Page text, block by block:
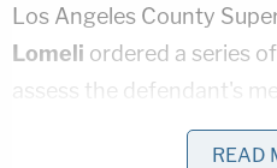
Los Angeles County
Lomeli ordered a series
assess the defendant's
Jeremy's case went to a
READ